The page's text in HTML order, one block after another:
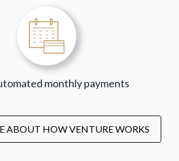
monthly payments
ABOUT HOW VENTURE WORKS